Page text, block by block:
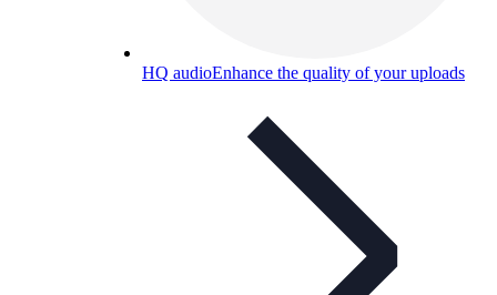
HQ audioEnhance the quality of your uploads